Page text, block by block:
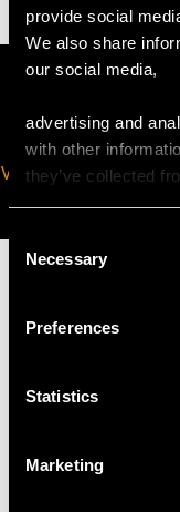
provide social
We also share
our social media,
advertising and
with other
they’ve collected
Consent
Selection
Necessary
Preferences
Statistics
Marketing
VIRTUAL